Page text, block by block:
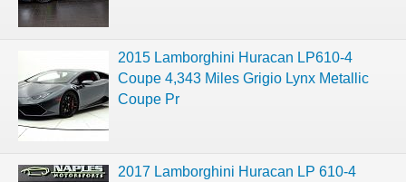
2015 Lamborghini Huracan LP610-4
Coupe 4,343 Miles Grigio Lynx Metallic
Coupe Pr
2017 Lamborghini Huracan LP 610-4